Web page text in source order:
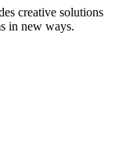
creative solutions
in new ways.